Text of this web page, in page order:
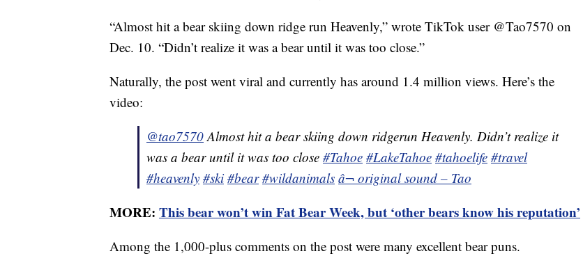
“Almost hit a bear skiing down ridge run Heavenly,” wrote TikTok user @Tao7570 on
Dec. 10. “Didn’t realize it was a bear until it was too close.”
Naturally, the post went viral and currently has around 1.4 million views. Here’s the
video:
@tao7570Almost hit a bear skiing down ridgerun Heavenly. Didn’t realize it
was a bear until it was too close #Tahoe #LakeTahoe #tahoelife #travel
#heavenly #ski #bear #wildanimals â¬ original sound – Tao
MORE: This bear won’t win Fat Bear Week, but ‘other bears know his reputation’
Among the 1,000-plus comments on the post were many excellent bear puns.